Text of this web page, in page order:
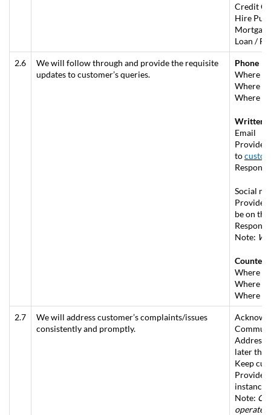
Credit
Hire
Loan /
2.6
We will follow through and provide the requisite
updates to customer’s queries.
Phone
Where
Where
Where
Written
Email
Provide
to
Social
Provide
be on
Note:
Counter
Where
Where
Where
2.7
We will address customer’s complaints/issues
consistently and promptly.
Address
later
Keep
Provide
instance.
Note:
operate